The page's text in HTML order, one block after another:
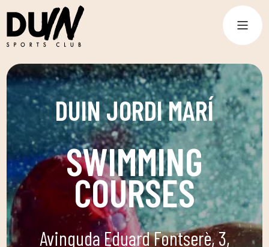
DUIN JORDI MARÍ
SWIMMING
COURSES
Avinguda Eduard Fontserè, 3,